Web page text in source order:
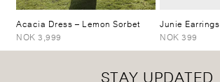
Acacia Dress– Lemon Sorbet
NOK 3,999
Junie Earrings
NOK 399
STAY UPDATED